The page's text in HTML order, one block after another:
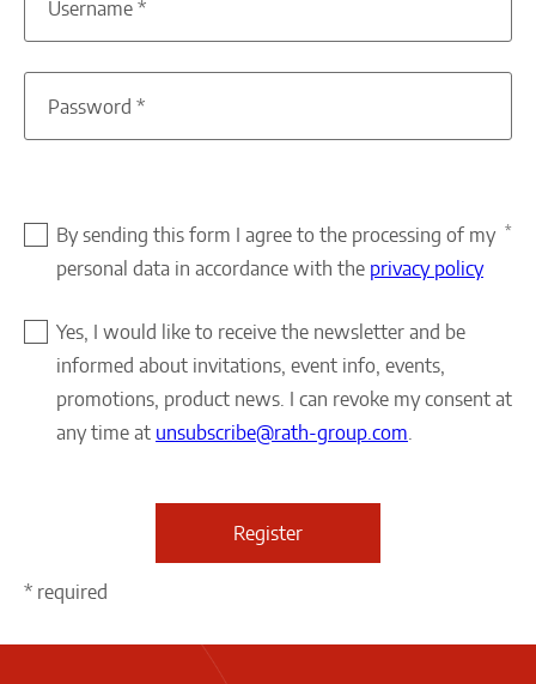
Username *
Password *
By sending this form I agree to the processing of my
personal data in accordance with the privacy policy
*
Yes, I would like to receive the newsletter and be
informed about invitations, event info, events,
promotions, product news. I can revoke my consent at
any time at unsubscribe@rath-group.com.
Register
* required